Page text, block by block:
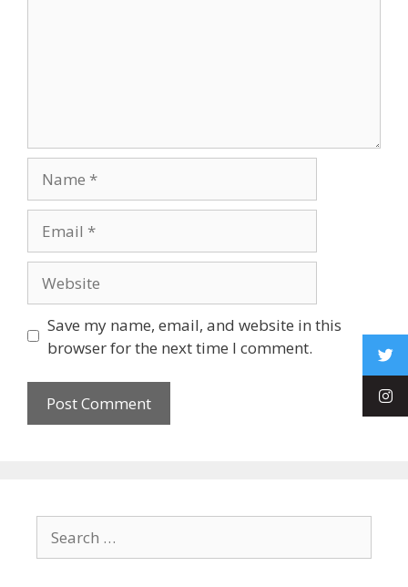
Save my name, email, and website in this
browser for the next time I comment.